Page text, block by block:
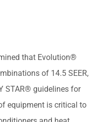
that Evolution®
of 14.5 SEER,
STAR® guidelines for
equipment is critical to